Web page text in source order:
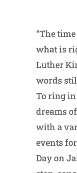
“The
what is
Luther
words
To ring
dreams
with a
events
Day on